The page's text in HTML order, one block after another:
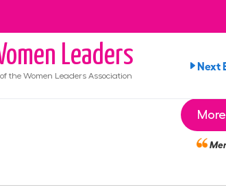
Leaders
the Women Leaders Association
Next